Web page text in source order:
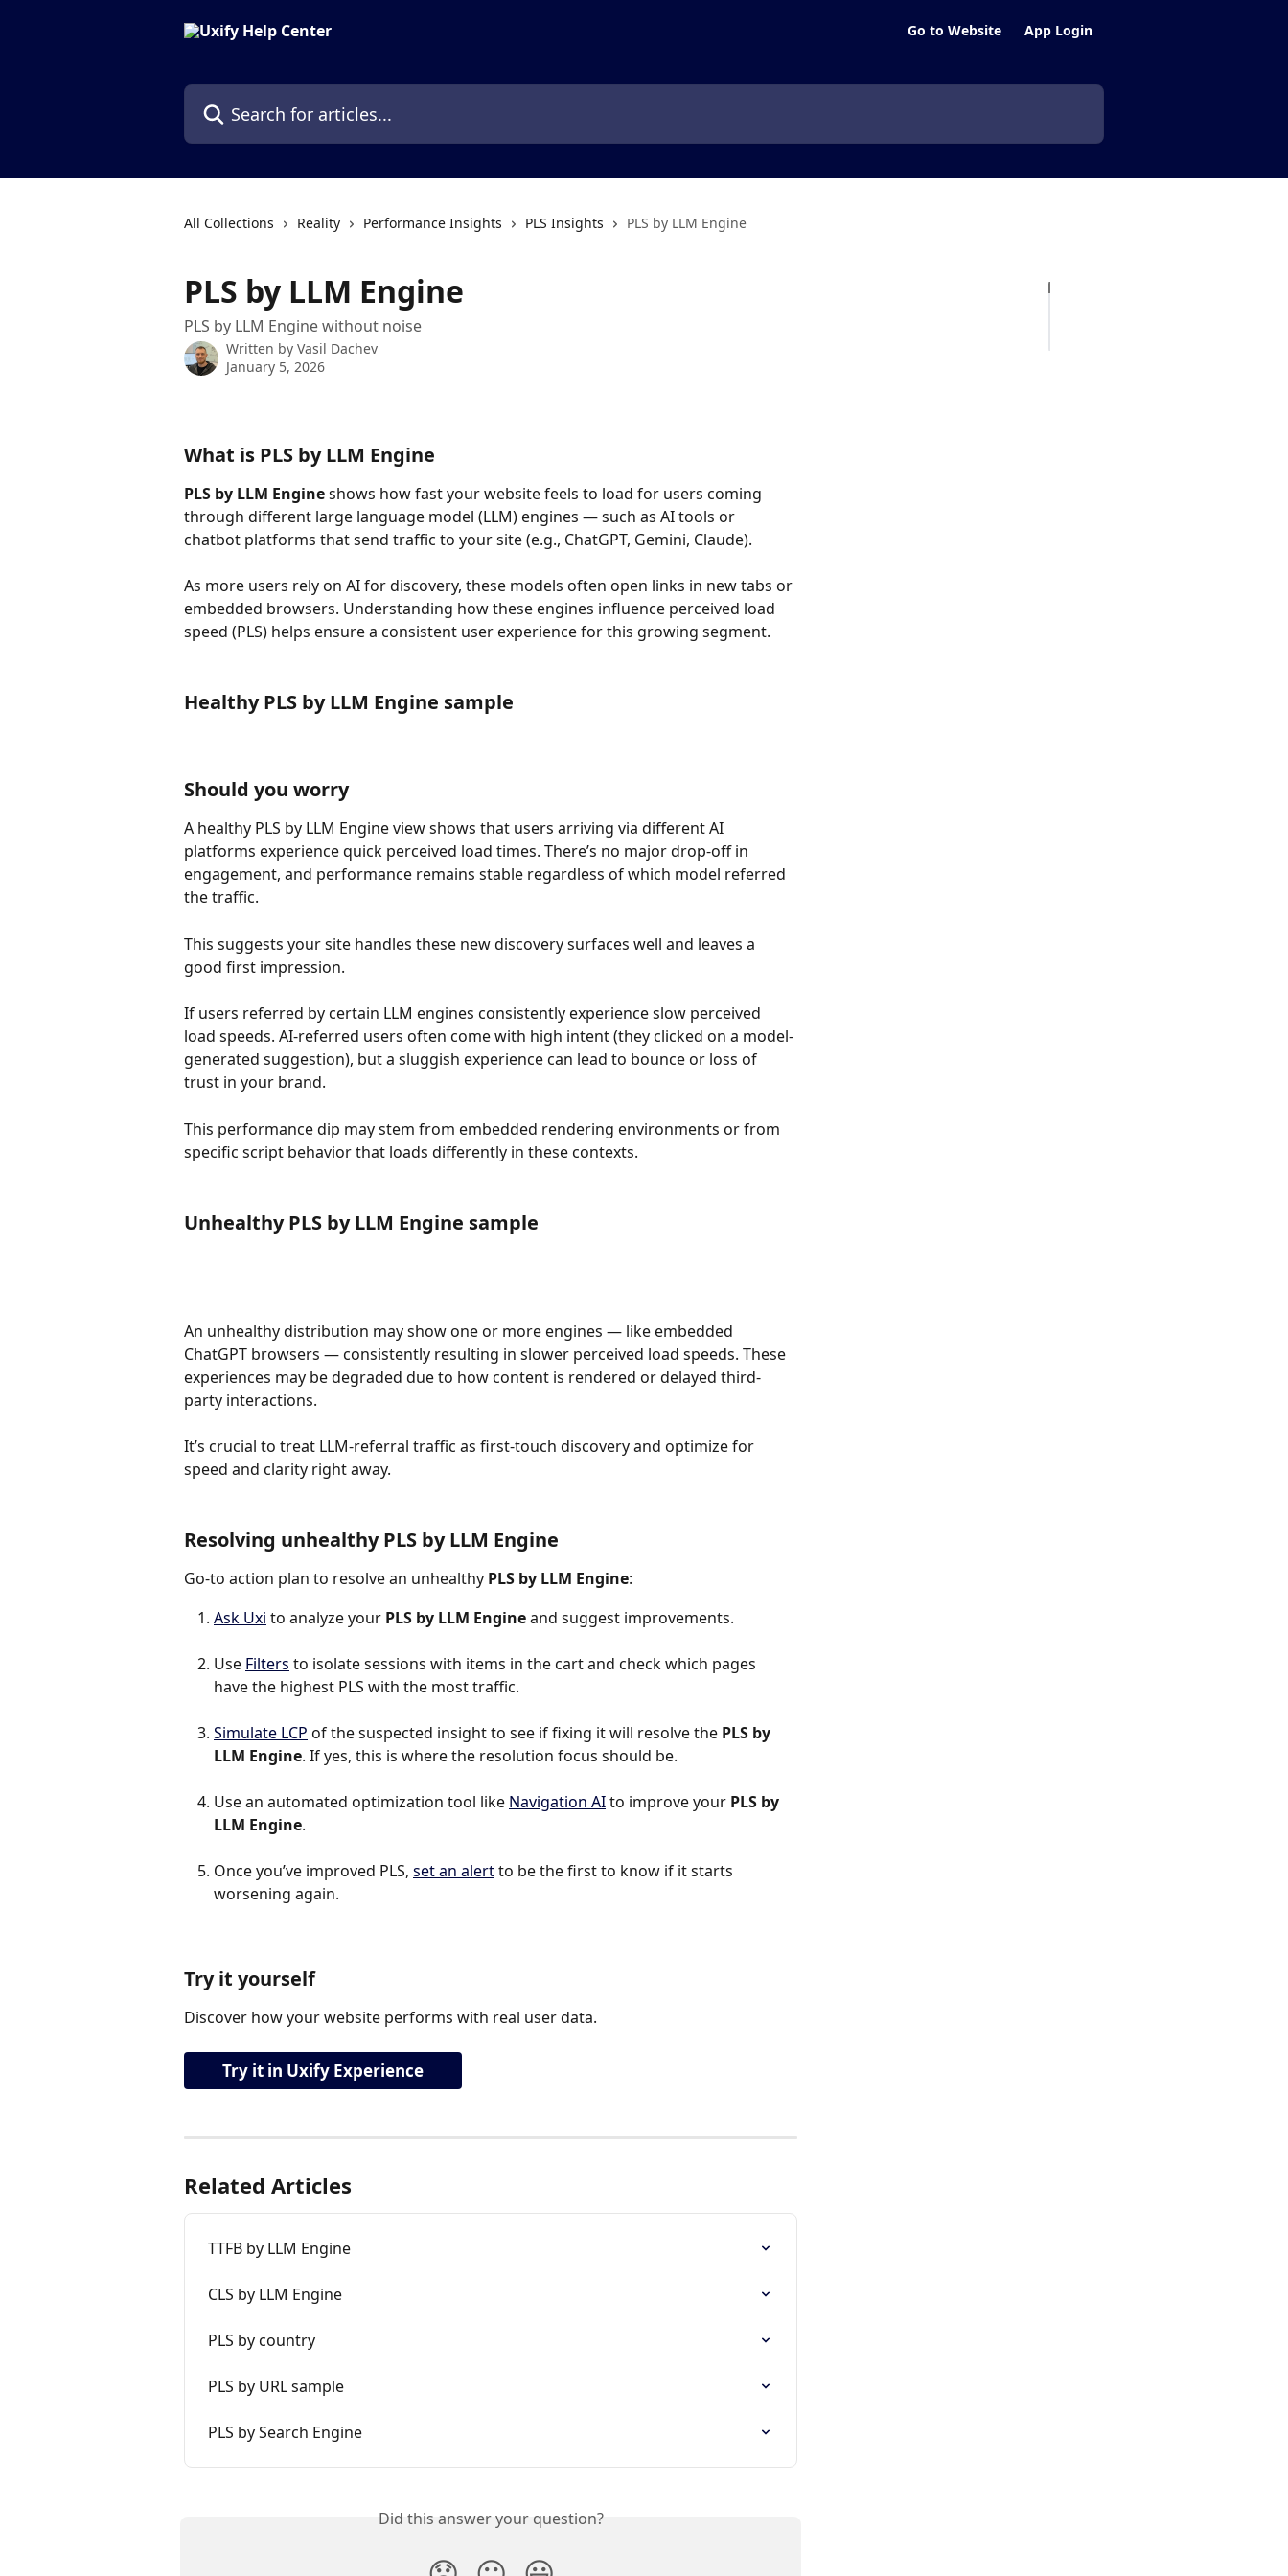
Go to Website App Login
Search for articles...
All Collections Reality Performance Insights PLS Insights PLS by LLM Engine
PLS by LLM Engine
PLS by LLM Engine without noise
Written by Vasil Dachev
January 5, 2026
What is PLS by LLM Engine
PLS by LLM Engine shows how fast your website feels to load for users coming
through different large language model (LLM) engines — such as AI tools or
chatbot platforms that send traffic to your site (e.g., ChatGPT, Gemini, Claude).
As more users rely on AI for discovery, these models often open links in new tabs or
embedded browsers. Understanding how these engines influence perceived load
speed (PLS) helps ensure a consistent user experience for this growing segment.
Healthy PLS by LLM Engine sample
Should you worry
A healthy PLS by LLM Engine view shows that users arriving via different AI
platforms experience quick perceived load times. There’s no major drop-off in
engagement, and performance remains stable regardless of which model referred
the traffic.
This suggests your site handles these new discovery surfaces well and leaves a
good first impression.
If users referred by certain LLM engines consistently experience slow perceived
load speeds. AI-referred users often come with high intent (they clicked on a model-
generated suggestion), but a sluggish experience can lead to bounce or loss of
trust in your brand.
This performance dip may stem from embedded rendering environments or from
specific script behavior that loads differently in these contexts.
Unhealthy PLS by LLM Engine sample
An unhealthy distribution may show one or more engines — like embedded
ChatGPT browsers — consistently resulting in slower perceived load speeds. These
experiences may be degraded due to how content is rendered or delayed third-
party interactions.
It’s crucial to treat LLM-referral traffic as first-touch discovery and optimize for
speed and clarity right away.
Resolving unhealthy PLS by LLM Engine
Go-to action plan to resolve an unhealthy PLS by LLM Engine:
Ask Uxi to analyze your PLS by LLM Engine and suggest improvements.
Use Filters to isolate sessions with items in the cart and check which pages
have the highest PLS with the most traffic.
Simulate LCP of the suspected insight to see if fixing it will resolve the PLS by
LLM Engine. If yes, this is where the resolution focus should be.
Use an automated optimization tool like Navigation AI to improve your PLS by
LLM Engine.
Once you’ve improved PLS, set an alert to be the first to know if it starts
worsening again.
Try it yourself
Discover how your website performs with real user data.
Try it in Uxify Experience
Related Articles
TTFB by LLM Engine
CLS by LLM Engine
PLS by country
PLS by URL sample
PLS by Search Engine
Did this answer your question?